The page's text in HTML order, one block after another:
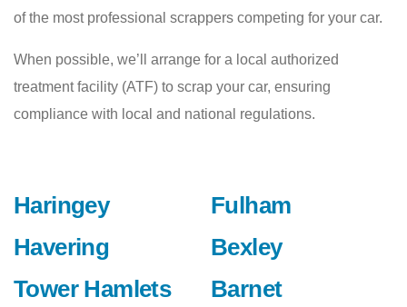
of the most professional scrappers competing for your car.
When possible, we’ll arrange for a local authorized
treatment facility (ATF) to scrap your car, ensuring
compliance with local and national regulations.
Haringey
Havering
Tower Hamlets
Fulham
Bexley
Barnet